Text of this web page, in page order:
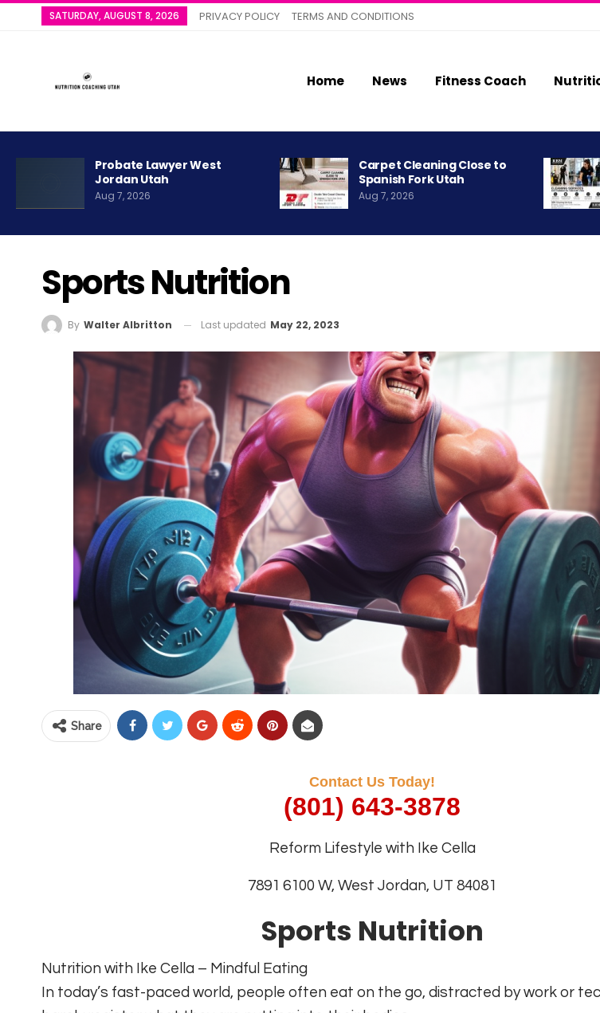
SATURDAY, AUGUST 8, 2026 PRIVACY POLICY TERMS AND CONDITIONS
Home News Fitness Coach
Probate Lawyer West
Jordan Utah
Aug 7, 2026
Carpet Cleaning Close to
Spanish Fork Utah
Aug 7, 2026
Sports Nutrition
By Walter Albritton Last updated May 22, 2023
Share
Contact Us Today!
(801) 643-3878
Reform Lifestyle with Ike Cella
7891 6100 W, West Jordan, UT 84081
Sports Nutrition
Nutrition with Ike Cella – Mindful Eating
In today’s fast-paced world, people often eat on the go, distracted by work or